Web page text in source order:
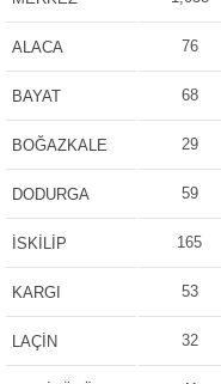
ALACA 76
BAYAT 68
BOĞAZKALE 29
DODURGA 59
İSKİLİP 165
KARGI 53
LAÇİN 32